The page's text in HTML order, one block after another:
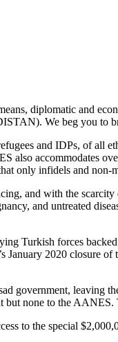
diplomatic and
We beg you to
and IDPs, of all
also accommodates
only infidels and non-
and with the
and untreated
Turkish forces
2020 closure
government, leaving
none to the
to the special